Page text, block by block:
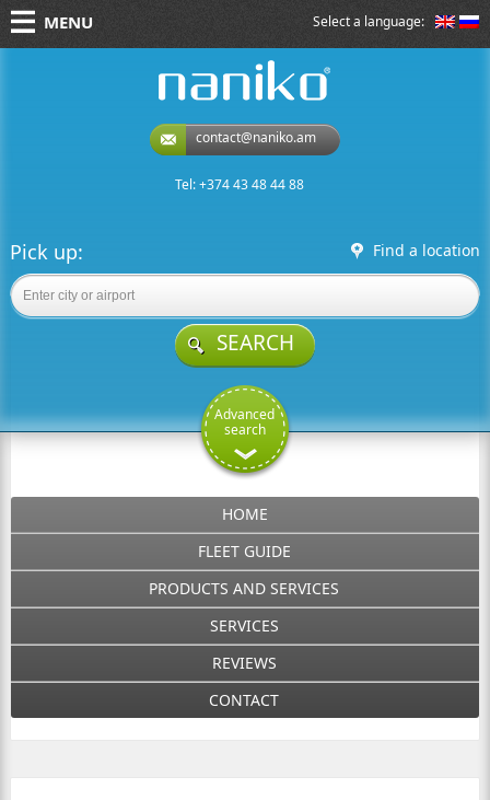
Select a language:
MENU
contact@naniko.am
Tel: +374 43 48 44 88
Pick up: Find a location
SEARCH
Advanced
search
HOME
FLEET GUIDE
PRODUCTS AND SERVICES
SERVICES
REVIEWS
CONTACT